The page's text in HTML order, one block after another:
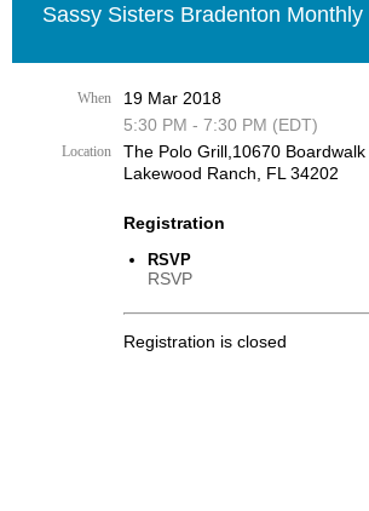
Sassy Sisters Bradenton Monthly
When
19 Mar 2018
5:30 PM - 7:30 PM (EDT)
Location
The Polo Grill,10670 Boardwalk
Lakewood Ranch, FL 34202
Registration
RSVP
RSVP
Registration is closed